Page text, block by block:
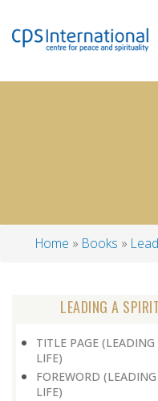
Home Books
LEADING A
TITLE PAGE
LIFE)
FOREWORD
LIFE)